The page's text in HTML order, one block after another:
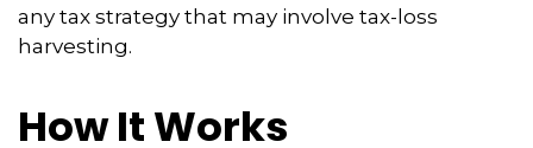
any tax strategy that may involve tax-loss
harvesting.
How It Works